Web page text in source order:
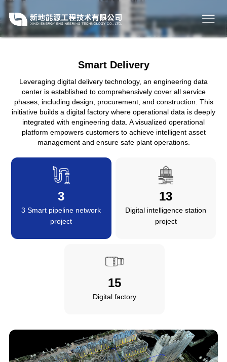
Smart Delivery
Leveraging digital delivery technology, an engineering data
center is established to comprehensively cover all service
phases, including design, procurement, and construction. This
initiative builds a digital factory where operational data is deeply
integrated with engineering data. A visualized operational
platform empowers customers to achieve intelligent asset
management and ensure safe plant operations.
3
3 Smart pipeline network
project
13
Digital intelligence station
project
15
Digital factory